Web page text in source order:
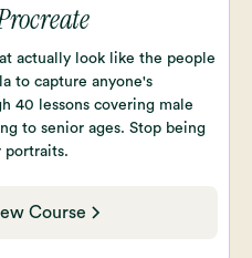
actually look like the people
to capture anyone's
40 lessons covering male
to senior ages. Stop being
portraits.
Course